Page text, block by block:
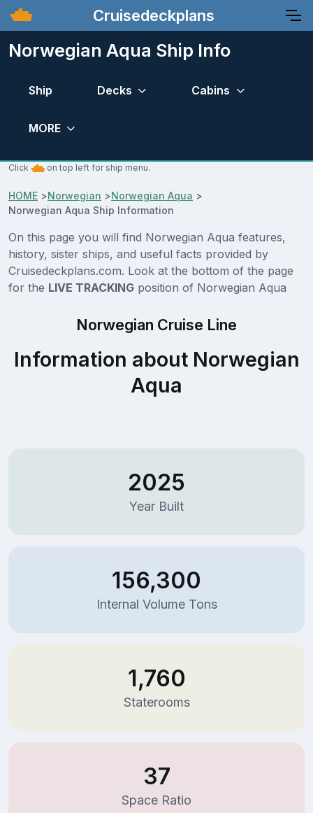
Cruisedeckplans
Norwegian Aqua Ship Info
Ship Decks Cabins
MORE
Click on top left for ship menu.
HOME >Norwegian >Norwegian Aqua >
Norwegian Aqua Ship Information
On this page you will find Norwegian Aqua features,
history, sister ships, and useful facts provided by
Cruisedeckplans.com. Look at the bottom of the page
for the LIVE TRACKING position of Norwegian Aqua
Norwegian Cruise Line
Information about Norwegian
Aqua
2025
Year Built
156,300
Internal Volume Tons
1,760
Staterooms
37
Space Ratio